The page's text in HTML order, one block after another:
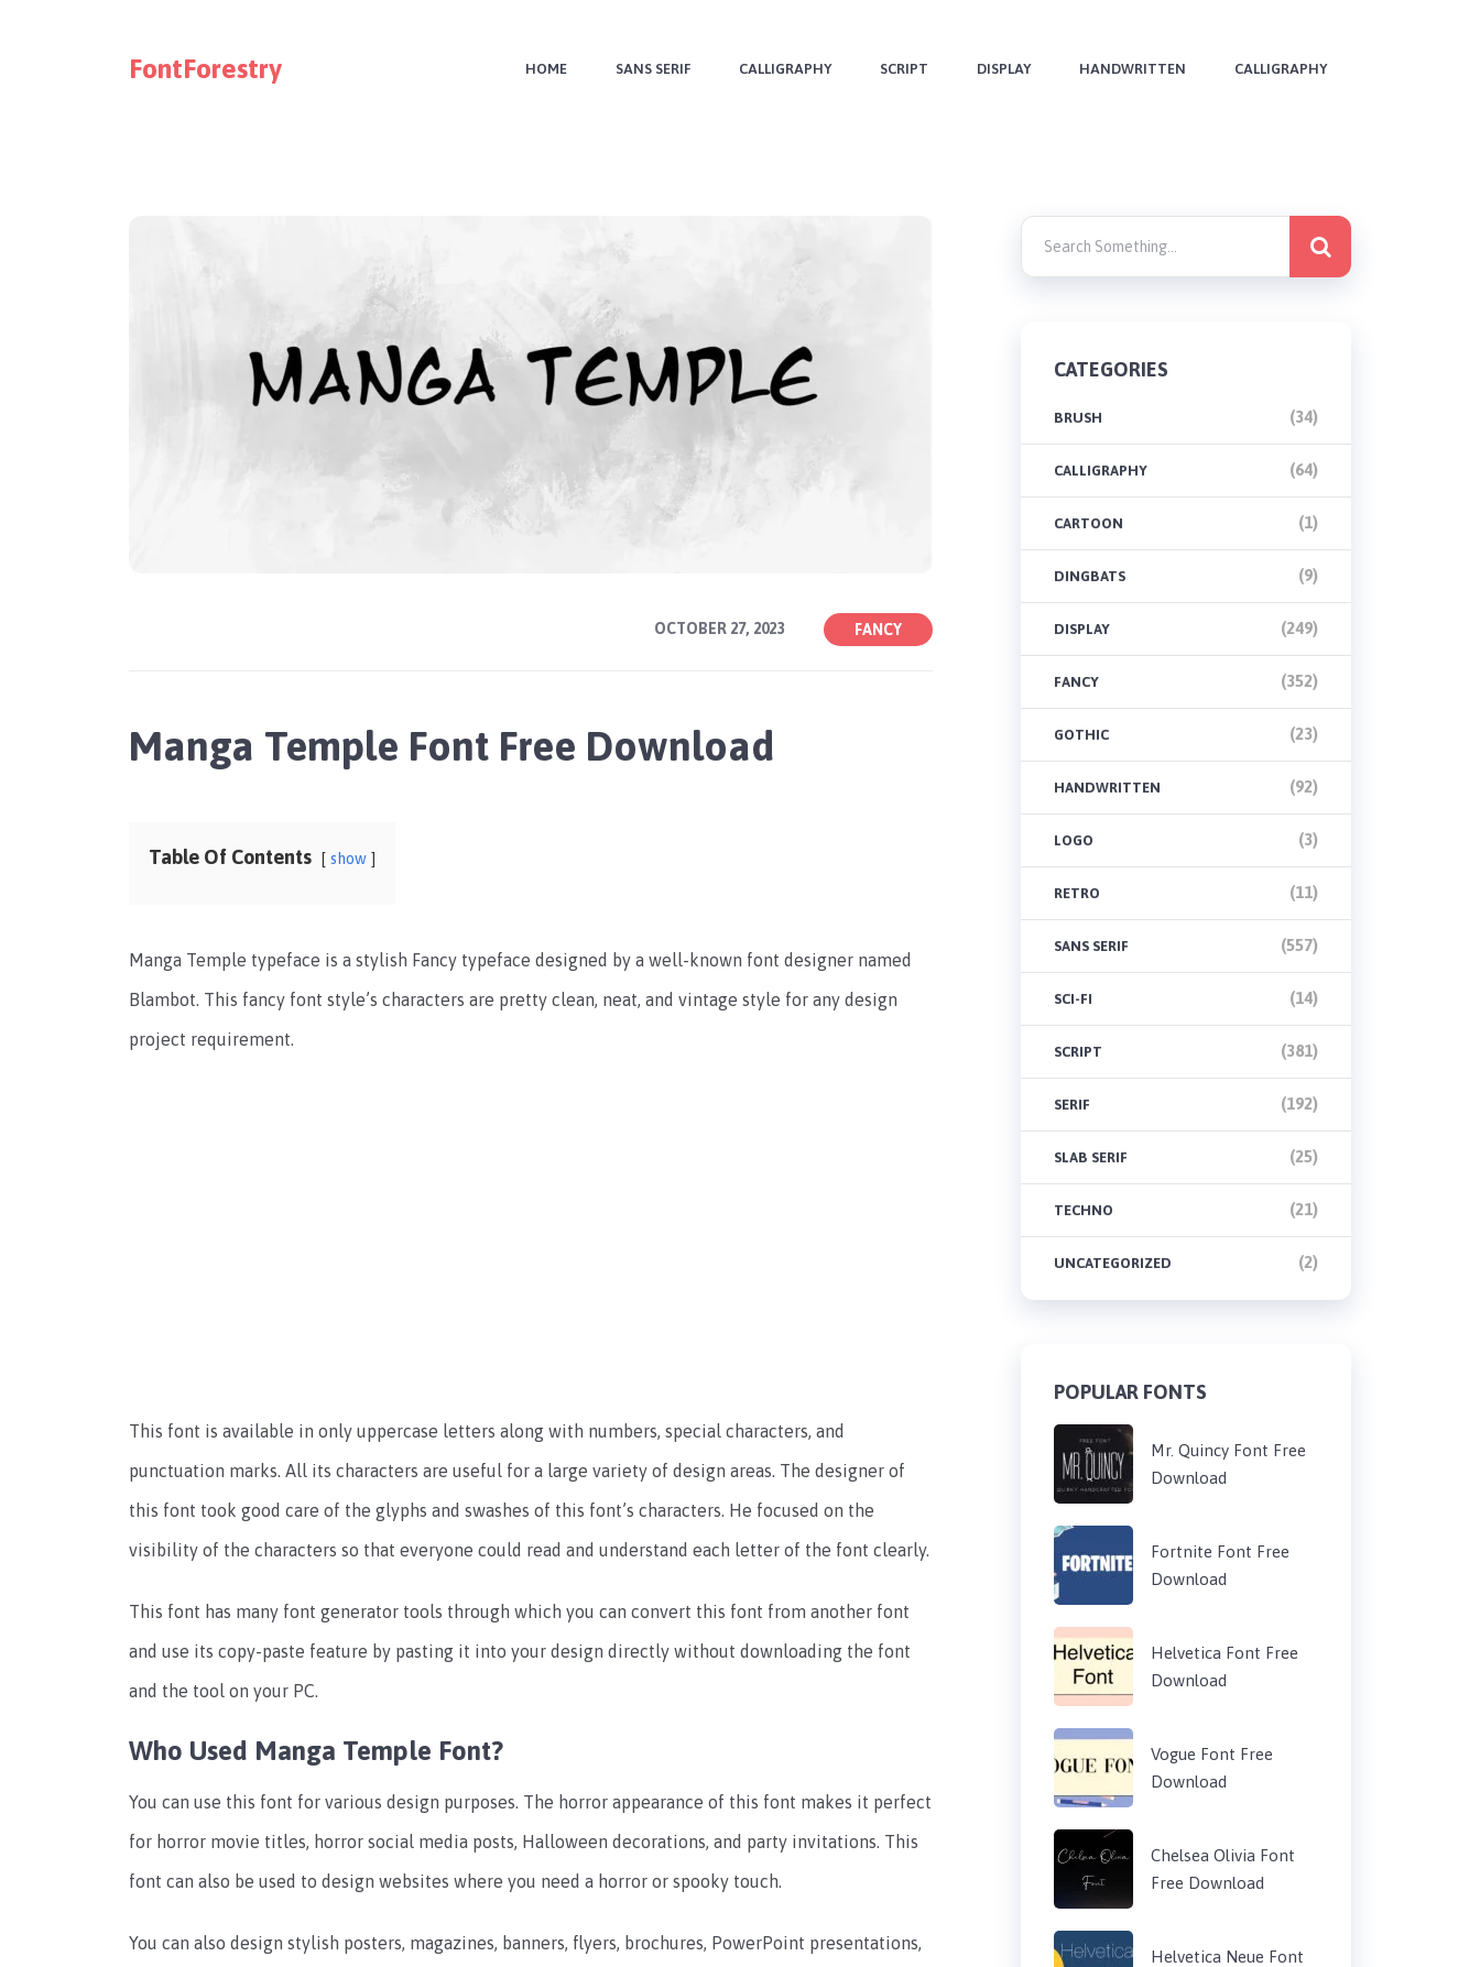
FontForestry HOME SANS SERIF CALLIGRAPHY SCRIPT DISPLAY HANDWRITTEN CALLIGRAPHY
OCTOBER 27, 2023 FANCY
Manga Temple Font Free Download
Table Of Contents show
Manga Temple typeface is a stylish Fancy typeface designed by a well-known font designer named
Blambot. This fancy font style’s characters are pretty clean, neat, and vintage style for any design
project requirement.
This font is available in only uppercase letters along with numbers, special characters, and
punctuation marks. All its characters are useful for a large variety of design areas. The designer of
this font took good care of the glyphs and swashes of this font’s characters. He focused on the
visibility of the characters so that everyone could read and understand each letter of the font clearly.
This font has many font generator tools through which you can convert this font from another font
and use its copy-paste feature by pasting it into your design directly without downloading the font
and the tool on your PC.
Who Used Manga Temple Font?
You can use this font for various design purposes. The horror appearance of this font makes it perfect
for horror movie titles, horror social media posts, Halloween decorations, and party invitations. This
font can also be used to design websites where you need a horror or spooky touch.
You can also design stylish posters, magazines, banners, flyers, brochures, PowerPoint presentations,
CATEGORIES
BRUSH (34)
CALLIGRAPHY (64)
CARTOON (1)
DINGBATS (9)
DISPLAY (249)
FANCY (352)
GOTHIC (23)
HANDWRITTEN (92)
LOGO (3)
RETRO (11)
SANS SERIF (557)
SCI-FI (14)
SCRIPT (381)
SERIF (192)
SLAB SERIF (25)
TECHNO (21)
UNCATEGORIZED (2)
POPULAR FONTS
Mr. Quincy Font Free
Download
Fortnite Font Free
Download
Helvetica Font Free
Download
Vogue Font Free
Download
Chelsea Olivia Font
Free Download
Helvetica Neue Font